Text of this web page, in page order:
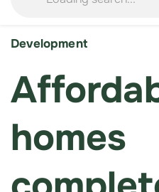
Development
homes